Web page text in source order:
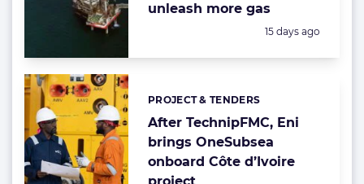
unleash more gas
Posted:
15 days ago
After TechnipFMC, Eni
brings OneSubsea
onboard Côte d’Ivoire
Categories:
PROJECT & TENDERS